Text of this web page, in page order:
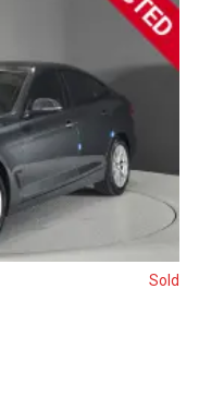
Sold